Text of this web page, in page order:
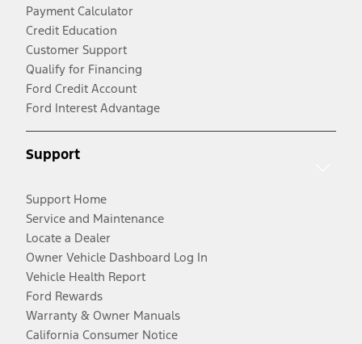
Payment Calculator
Credit Education
Customer Support
Qualify for Financing
Ford Credit Account
Ford Interest Advantage
Support
Support Home
Service and Maintenance
Locate a Dealer
Owner Vehicle Dashboard Log In
Vehicle Health Report
Ford Rewards
Warranty & Owner Manuals
California Consumer Notice